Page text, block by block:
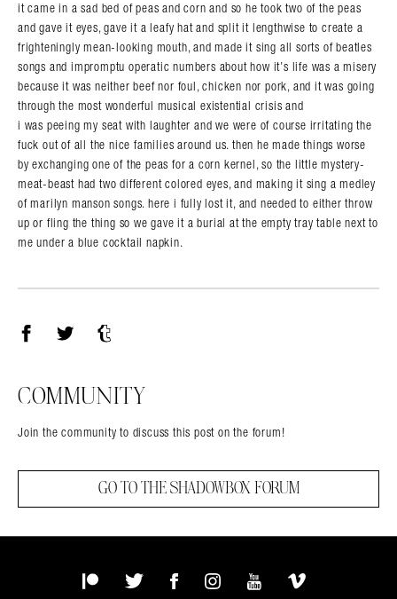
it came in a sad bed of peas and corn and so he took two of the peas
and gave it eyes, gave it a leafy hat and split it lengthwise to create a
frighteningly mean-looking mouth, and made it sing all sorts of beatles
songs and impromptu operatic numbers about how it’s life was a misery
because it was neither beef nor foul, chicken nor pork, and it was going
through the most wonderful musical existential crisis and
i was peeing my seat with laughter and we were of course irritating the
fuck out of all the nice families around us. then he made things worse
by exchanging one of the peas for a corn kernel, so the little mystery-
meat-beast had two different colored eyes, and making it sing a medley
of marilyn manson songs. here i fully lost it, and needed to either throw
up or fling the thing so we gave it a burial at the empty tray table next to
me under a blue cocktail napkin.
COMMUNITY
Join the community to discuss this post on the forum!
GO TO THE SHADOWBOX FORUM
PatreonTwitterFacebookInstagram
YouTubeVimeo